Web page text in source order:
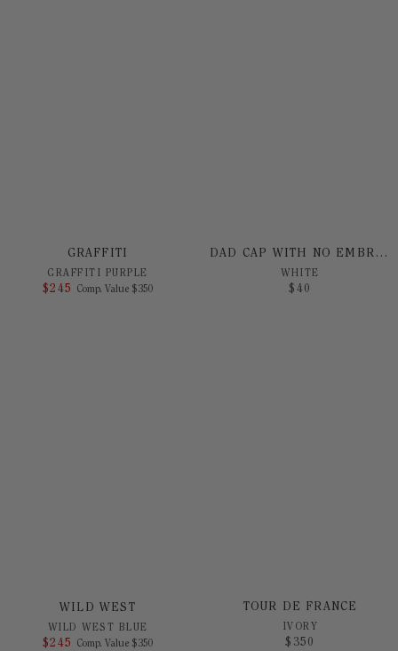
GRAFFITI
GRAFFITI PURPLE
$245 Comp. Value COMPARE AT VALUE
$350
DAD CAP WITH NO EMBROIDERY
WHITE
$ 40
WILD WEST
WILD WEST BLUE
$245 Comp. Value COMPARE AT VALUE
$350
TOUR DE FRANCE
IVORY
$ 350